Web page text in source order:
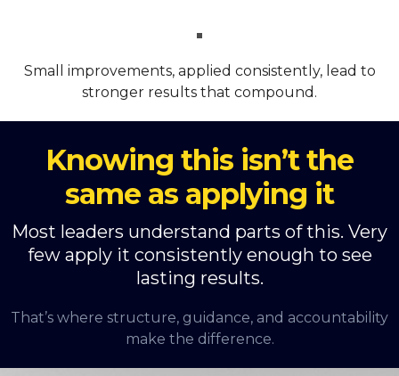
Small improvements, applied consistently, lead to
stronger results that compound.
Knowing this isn’t the
same as applying it
Most leaders understand parts of this. Very
few apply it consistently enough to see
lasting results.
That’s where structure, guidance, and accountability
make the difference.